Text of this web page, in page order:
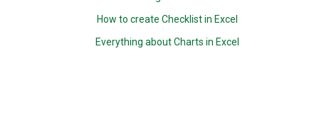
How to create Checklist in Excel
Everything about Charts in Excel